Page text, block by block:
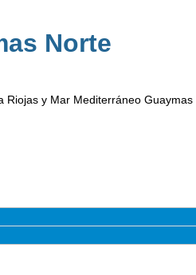
Norte
Riojas y Mar Mediterráneo